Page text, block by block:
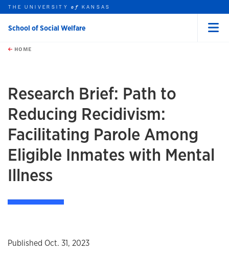
Skip to main content
this unit
THE UNIVERSITYof KANSAS
School of Social Welfare
HOME
Research Brief: Path to
Reducing Recidivism:
Facilitating Parole Among
Eligible Inmates with Mental
Illness
Published Oct. 31, 2023